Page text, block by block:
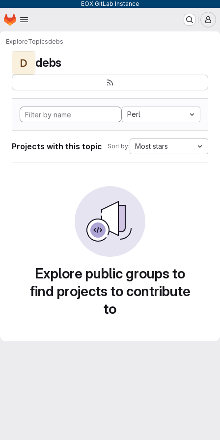
EOX GitLab Instance
Skip to main content
Homepage
ExploreTopicsdebs
D debs
Perl
Projects with this topic Sort by: Most stars
Explore public groups to
find projects to contribute
to